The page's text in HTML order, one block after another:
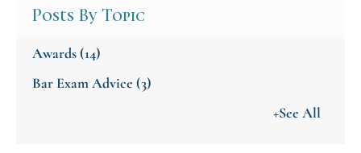
Posts By Topic
Awards(14)
Bar Exam Advice (3)
+See All